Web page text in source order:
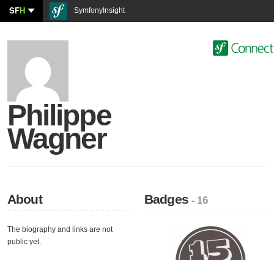
SFH SymfonyInsight
Philippe
Wagner
About
The biography and links are not
public yet.
Badges- 16